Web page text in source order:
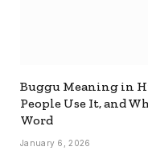
Buggu Meaning in
People Use It, and
Word
January 6, 2026